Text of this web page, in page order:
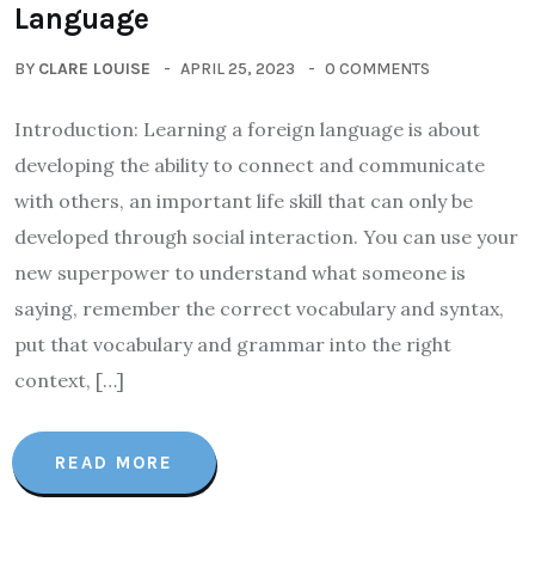
Language
BY CLARE LOUISE APRIL 25, 2023 0 COMMENTS
Introduction: Learning a foreign language is about
developing the ability to connect and communicate
with others, an important life skill that can only be
developed through social interaction. You can use your
new superpower to understand what someone is
saying, remember the correct vocabulary and syntax,
put that vocabulary and grammar into the right
context, […]
READ MORE